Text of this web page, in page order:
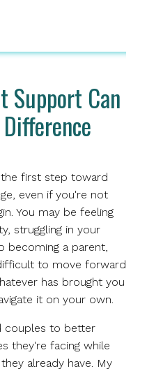
Support Can
first step toward
even if you're not
You may be feeling
struggling in your
becoming a parent,
to move forward
has brought you
it on your own.
couples to better
they're facing while
already have. My